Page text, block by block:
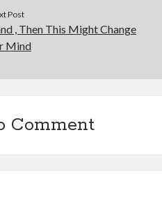
Post
, Then This Might Change
Mind
Comment